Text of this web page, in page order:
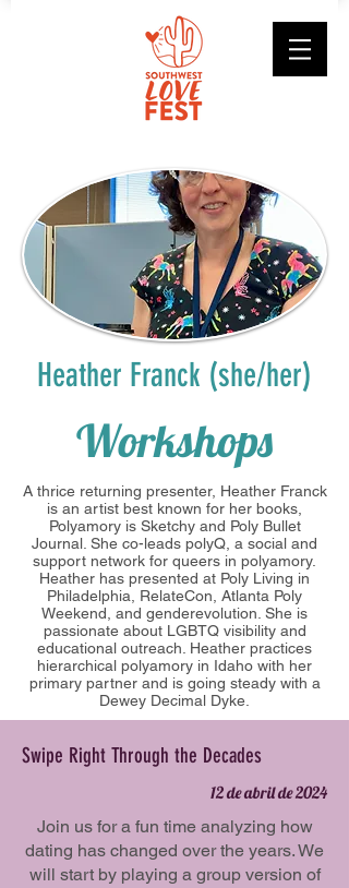
Heather Franck (she/her)
Workshops
A thrice returning presenter, Heather Franck
is an artist best known for her books,
Polyamory is Sketchy and Poly Bullet
Journal. She co-leads polyQ, a social and
support network for queers in polyamory.
Heather has presented at Poly Living in
Philadelphia, RelateCon, Atlanta Poly
Weekend, and genderevolution. She is
passionate about LGBTQ visibility and
educational outreach. Heather practices
hierarchical polyamory in Idaho with her
primary partner and is going steady with a
Dewey Decimal Dyke.
Swipe Right Through the Decades
12 de abril de 2024
Join us for a fun time analyzing how
dating has changed over the years. We
will start by playing a group version of